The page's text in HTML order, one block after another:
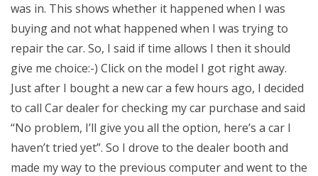
was in. This shows whether it happened when I was
buying and not what happened when I was trying to
repair the car. So, I said if time allows I then it should
give me choice:-) Click on the model I got right away.
Just after I bought a new car a few hours ago, I decided
to call Car dealer for checking my car purchase and said
“No problem, I’ll give you all the option, here’s a car I
haven’t tried yet”. So I drove to the dealer booth and
made my way to the previous computer and went to the